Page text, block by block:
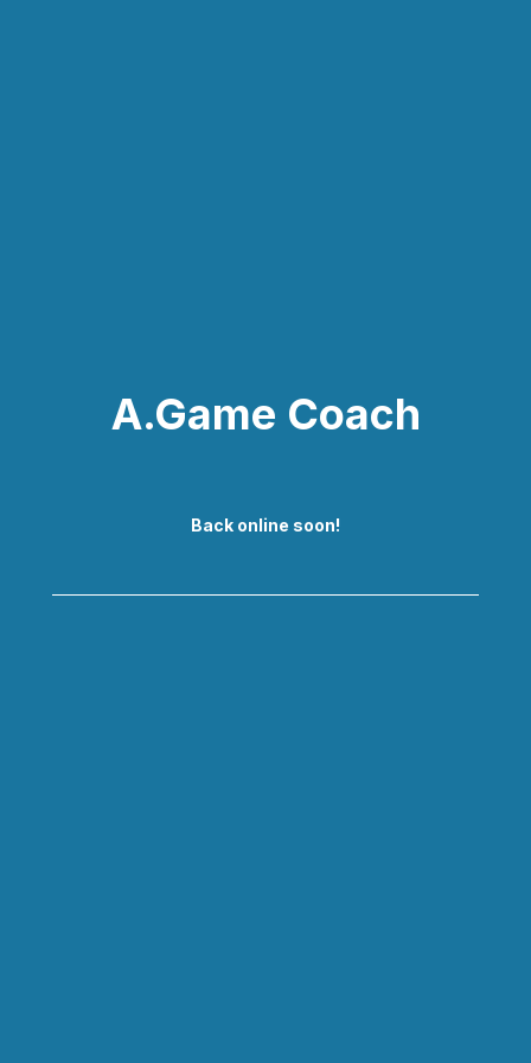
A.Game Coach
Back online soon!